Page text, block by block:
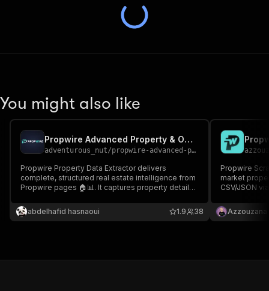
You might also like
Propwire Advanced Property & Owner Data Scraper
adventurous_nut/propwire-advanced-property-owner-data-scraper
Propwire Property Data Extractor delivers
complete, structured real estate intelligence from
Propwire pages 🏠📊. It captures property details,
investment indicators in clean JSON format 🚀
abdelhafid hasnaoui 38
1.9
Propwire
market
CSV/JSON
market
CRM, API or
Azzouzana